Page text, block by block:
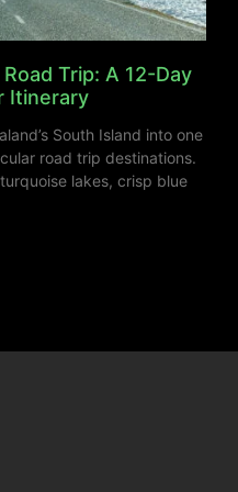
Trip: A 12-Day
Itinerary
South Island into one
road trip destinations.
lakes, crisp blue